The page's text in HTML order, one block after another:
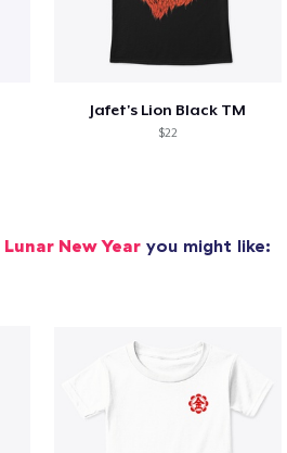
Jafet's Lion Black TM
$22
Lunar New Yearyou might like: